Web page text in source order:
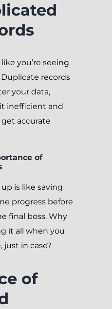
you’re seeing
records
your data,
inefficient and
accurate
of
is like saving
progress before
final boss. Why
it all when you
just in case?
of